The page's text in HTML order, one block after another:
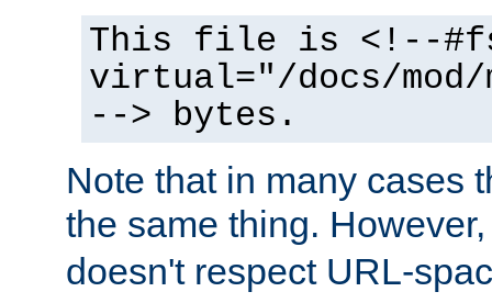
This file is <!--
virtual="/docs/mod/
--> bytes.
Note that in many cases
the same thing.
doesn't respect URL-